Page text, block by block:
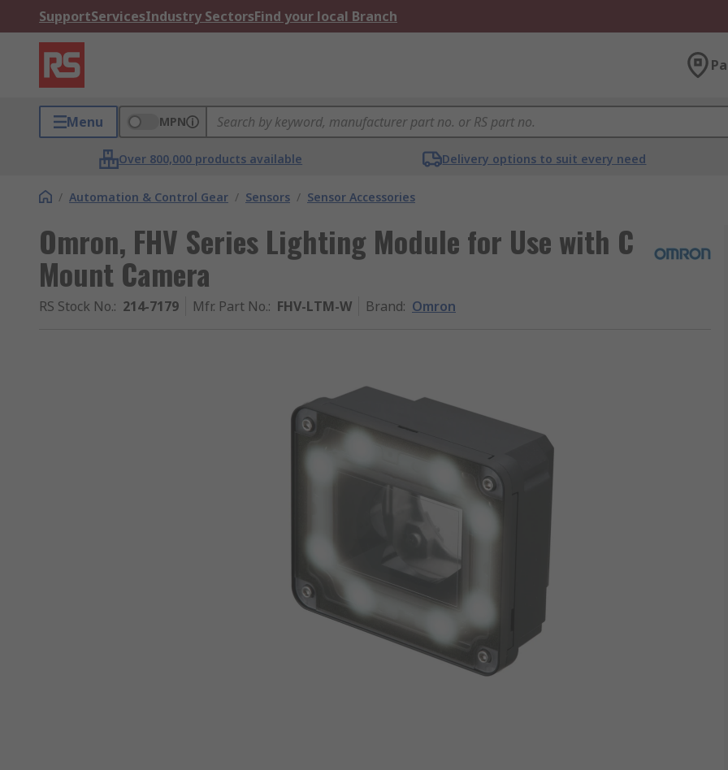
SupportServicesIndustry SectorsFind your local Branch
Menu MPN
Over 800,000 products available Delivery options to suit every need
/ Automation & Control Gear / Sensors / Sensor Accessories
Omron, FHV Series Lighting Module for Use with C
Mount Camera
RS Stock No.: 214-7179 Mfr. Part No.: FHV-LTM-W Brand: Omron